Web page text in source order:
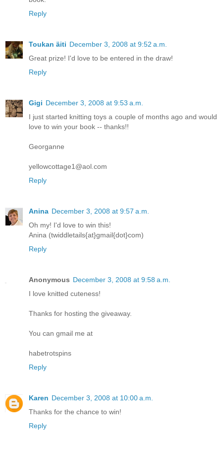
Reply
Toukan äiti December 3, 2008 at 9:52 a.m.
Great prize! I'd love to be entered in the draw!
Reply
Gigi December 3, 2008 at 9:53 a.m.
I just started knitting toys a couple of months ago and would
love to win your book -- thanks!!
Georganne
yellowcottage1@aol.com
Reply
Anina December 3, 2008 at 9:57 a.m.
Oh my! I'd love to win this!
Anina (twiddletails{at}gmail{dot}com)
Reply
Anonymous December 3, 2008 at 9:58 a.m.
I love knitted cuteness!
Thanks for hosting the giveaway.
You can gmail me at
habetrotspins
Reply
Karen December 3, 2008 at 10:00 a.m.
Thanks for the chance to win!
Reply